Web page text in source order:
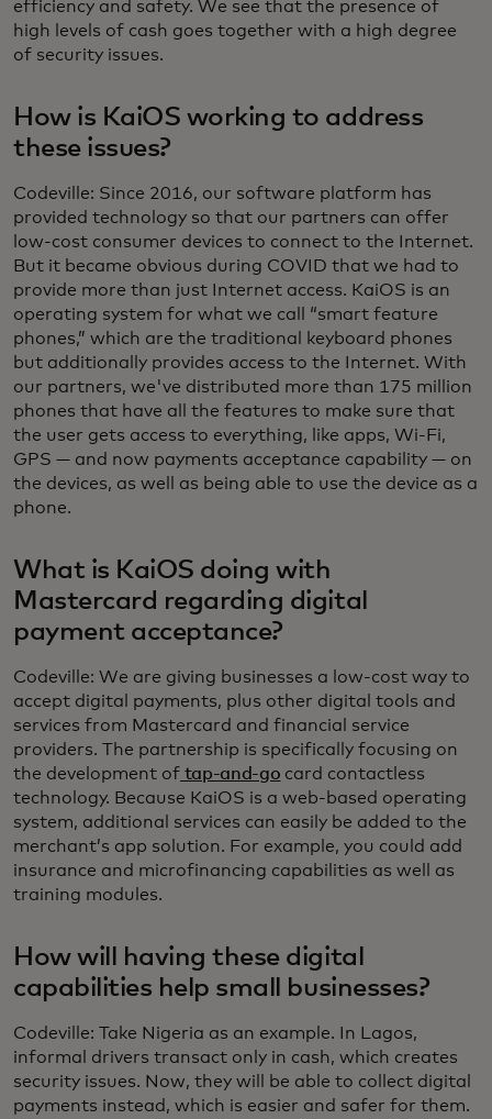
efficiency and safety. We see that the presence of
high levels of cash goes together with a high degree
of security issues.
How is KaiOS working to address
these issues?
Codeville: Since 2016, our software platform has
provided technology so that our partners can offer
low-cost consumer devices to connect to the Internet.
But it became obvious during COVID that we had to
provide more than just Internet access. KaiOS is an
operating system for what we call “smart feature
phones,” which are the traditional keyboard phones
but additionally provides access to the Internet. With
our partners, we've distributed more than 175 million
phones that have all the features to make sure that
the user gets access to everything, like apps, Wi-Fi,
GPS — and now payments acceptance capability — on
the devices, as well as being able to use the device as a
phone.
What is KaiOS doing with
Mastercard regarding digital
payment acceptance?
Codeville: We are giving businesses a low-cost way to
accept digital payments, plus other digital tools and
services from Mastercard and financial service
providers. The partnership is specifically focusing on
the development of tap-and-go card contactless
technology. Because KaiOS is a web-based operating
system, additional services can easily be added to the
merchant’s app solution. For example, you could add
insurance and microfinancing capabilities as well as
training modules.
How will having these digital
capabilities help small businesses?
Codeville: Take Nigeria as an example. In Lagos,
informal drivers transact only in cash, which creates
security issues. Now, they will be able to collect digital
payments instead, which is easier and safer for them.